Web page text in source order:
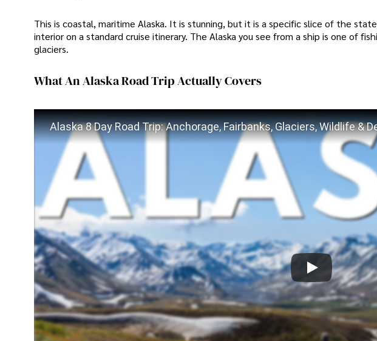
This is coastal, maritime Alaska. It is stunning, but it is a specific slice of the
interior on a standard cruise itinerary. The Alaska you see from a ship is one of
glaciers.
What An Alaska Road Trip Actually Covers
Alaska 8 Day Road Trip: Anchorage, Fairbanks, Glaciers, Wildlife &